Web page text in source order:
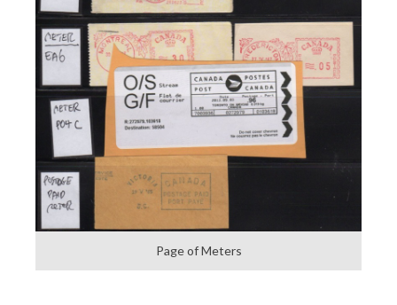
Page of Meters